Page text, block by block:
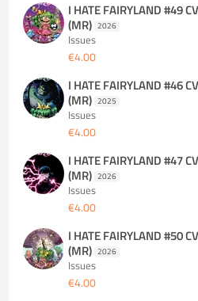
I HATE FAIRYLAND #49
(MR) 2026
Issues
€4.00
I HATE FAIRYLAND #46
(MR) 2025
Issues
€4.00
I HATE FAIRYLAND #47
(MR) 2026
Issues
€4.00
I HATE FAIRYLAND #50
(MR) 2026
Issues
€4.00